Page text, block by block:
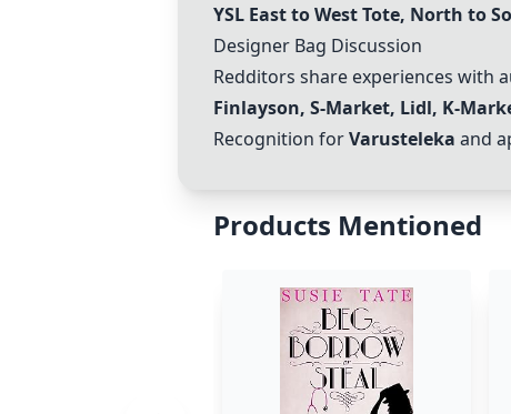
YSL East to West Tote, North to
Designer Bag Discussion
Redditors share experiences with
Finlayson, S-Market, Lidl, K-
Recognition forVarusteleka and
Products Mentioned